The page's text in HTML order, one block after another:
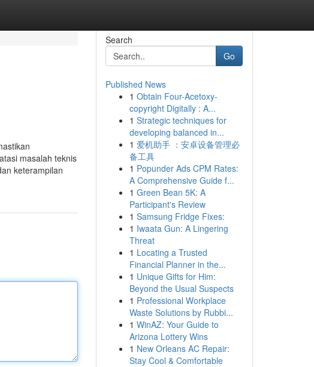
masalah teknis
keterampilan
Search
Go
Published News
1 Obtain Four-Acetoxy-
copyright Digitally : A...
1 Strategic techniques for
developing balanced in...
1 爱机助手 ：安卓设备管理必
备工具
1 Popunder Ads CPM Rates:
A Comprehensive Guide f...
1 Green Bean 5K: A
Participant's Review
1 Samsung Fridge Fixes:
1 Iwaata Gun: A Lingering
Threat
1 Locating a Trusted
Financial Planner in the...
1 Unique Gifts for Him:
Beyond the Usual Suspects
1 Professional Workplace
Waste Solutions by Rubbi...
1 WinAZ: Your Guide to
Arizona Lottery Wins
1 New Orleans AC Repair:
Stay Cool & Comfortable